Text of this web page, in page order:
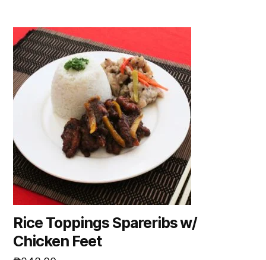
Rice Toppings Spareribs w/
Chicken Feet